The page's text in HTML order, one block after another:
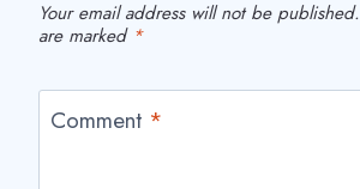
Your email address will not be published.
are marked *
Comment *